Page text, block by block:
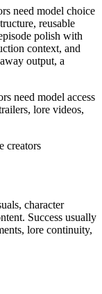
need model choice
reusable
polish with
context, and
output, a
need model access
lore videos,
creators
character
. Success usually
lore continuity,